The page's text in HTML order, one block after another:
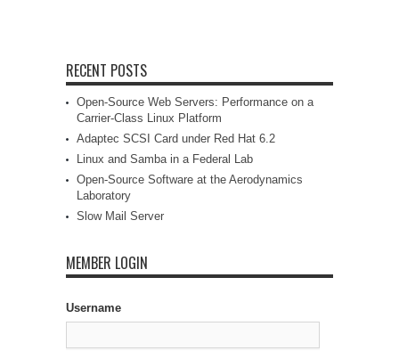
RECENT POSTS
Open-Source Web Servers: Performance on a
Carrier-Class Linux Platform
Adaptec SCSI Card under Red Hat 6.2
Linux and Samba in a Federal Lab
Open-Source Software at the Aerodynamics
Laboratory
Slow Mail Server
MEMBER LOGIN
Username